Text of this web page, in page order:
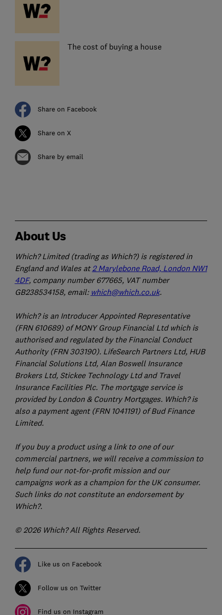
The cost of buying a house
Share on Facebook
Share on X
Share by email
About Us
Which? Limited (trading as Which?) is registered in
England and Wales at2 Marylebone Road, London NW1
4DF, company number 677665, VAT number
GB238534158, email: which@which.co.uk.
Which? is an Introducer Appointed Representative
(FRN 610689) of MONY Group Financial Ltd which is
authorised and regulated by the Financial Conduct
Authority (FRN 303190). LifeSearch Partners Ltd, HUB
Financial Solutions Ltd, Alan Boswell Insurance
Brokers Ltd, Stickee Technology Ltd and Travel
Insurance Facilities Plc. The mortgage service is
provided by London & Country Mortgages. Which? is
also a payment agent (FRN 1041191) of Bud Finance
Limited.
If you buy a product using a link to one of our
commercial partners, we will receive a commission to
help fund our not-for-profit mission and our
campaigns work as a champion for the UK consumer.
Such links do not constitute an endorsement by
Which?.
© 2026 Which? All Rights Reserved.
Like us on Facebook
Follow us on Twitter
Find us on Instagram